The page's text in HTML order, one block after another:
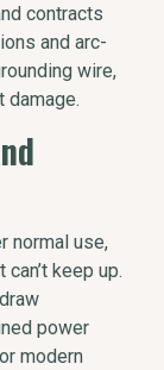
contracts
and arc-
wire,
damage.
normal use,
keep up.
power
modern